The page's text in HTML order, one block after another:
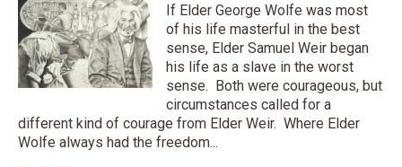
If Elder George Wolfe was most
of his life masterful in the best
sense, Elder Samuel Weir began
his life as a slave in the worst
sense. Both were courageous, but
circumstances called for a
different kind of courage from Elder Weir. Where Elder
Wolfe always had the freedom...